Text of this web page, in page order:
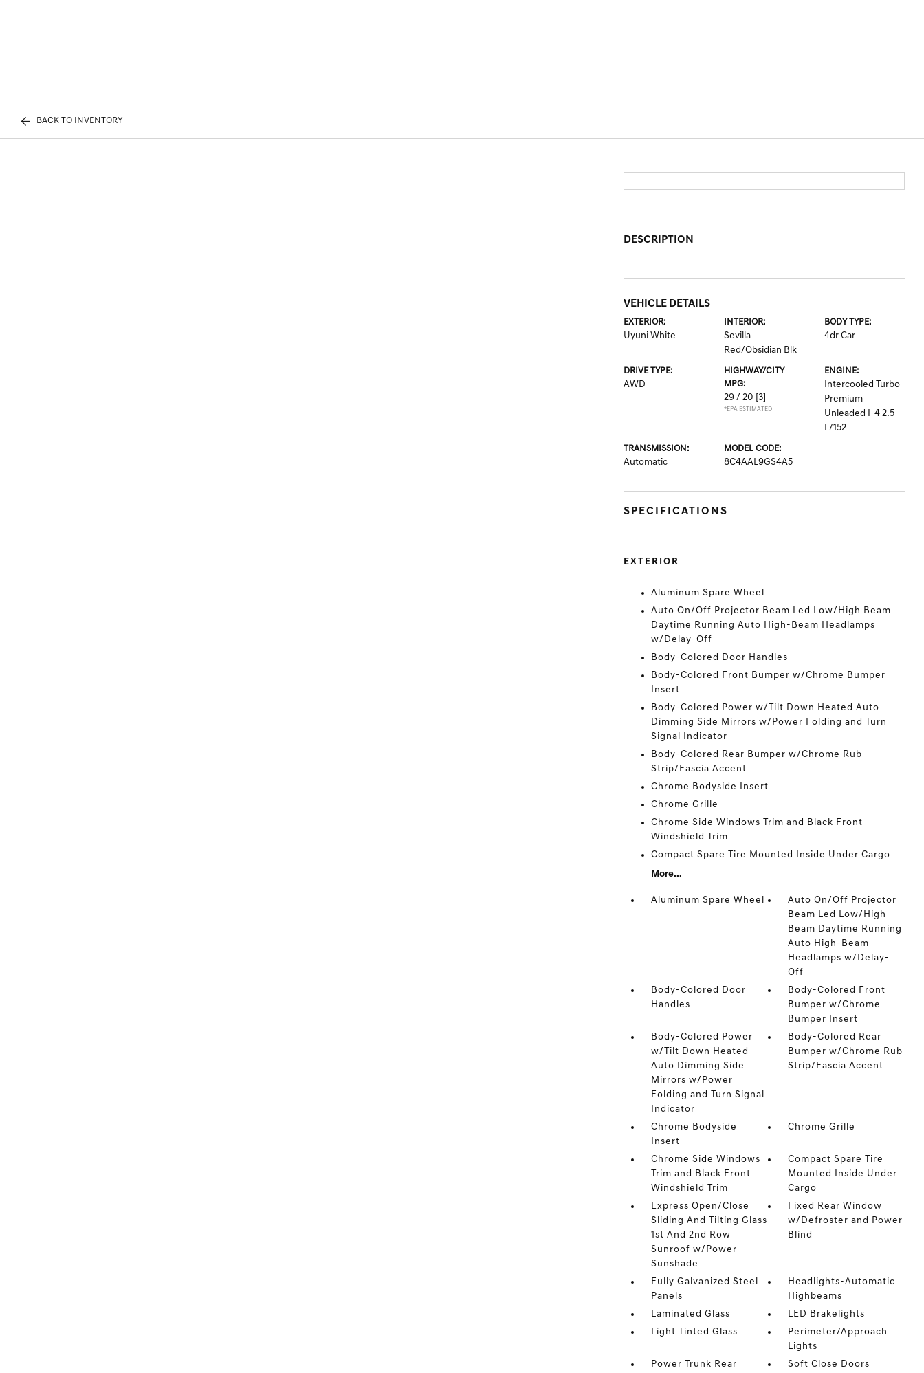
BACK TO INVENTORY
DESCRIPTION
VEHICLE DETAILS
EXTERIOR:
Uyuni White
INTERIOR:
Sevilla
Red/Obsidian Blk
BODY TYPE:
4dr Car
DRIVE TYPE:
AWD
HIGHWAY/CITY
MPG:
29 / 20 [3]
*EPA ESTIMATED
ENGINE:
Intercooled Turbo
Premium
Unleaded I-4 2.5
L/152
TRANSMISSION:
Automatic
MODEL CODE:
8C4AAL9GS4A5
SPECIFICATIONS
EXTERIOR
Aluminum Spare Wheel
Auto On/Off Projector Beam Led Low/High Beam
Daytime Running Auto High-Beam Headlamps
w/Delay-Off
Body-Colored Door Handles
Body-Colored Front Bumper w/Chrome Bumper
Insert
Body-Colored Power w/Tilt Down Heated Auto
Dimming Side Mirrors w/Power Folding and Turn
Signal Indicator
Body-Colored Rear Bumper w/Chrome Rub
Strip/Fascia Accent
Chrome Bodyside Insert
Chrome Grille
Chrome Side Windows Trim and Black Front
Windshield Trim
Compact Spare Tire Mounted Inside Under Cargo
More...
Aluminum Spare Wheel
Auto On/Off Projector
Beam Led Low/High
Beam Daytime Running
Auto High-Beam
Headlamps w/Delay-
Off
Body-Colored Door
Handles
Body-Colored Front
Bumper w/Chrome
Bumper Insert
Body-Colored Power
w/Tilt Down Heated
Auto Dimming Side
Mirrors w/Power
Folding and Turn Signal
Indicator
Body-Colored Rear
Bumper w/Chrome Rub
Strip/Fascia Accent
Chrome Bodyside
Insert
Chrome Grille
Chrome Side Windows
Trim and Black Front
Windshield Trim
Compact Spare Tire
Mounted Inside Under
Cargo
Express Open/Close
Sliding And Tilting Glass
1st And 2nd Row
Sunroof w/Power
Sunshade
Fixed Rear Window
w/Defroster and Power
Blind
Fully Galvanized Steel
Panels
Headlights-Automatic
Highbeams
Laminated Glass
LED Brakelights
Light Tinted Glass
Perimeter/Approach
Lights
Power Trunk Rear
Soft Close Doors